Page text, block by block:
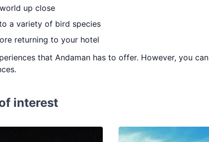
up close
a variety of bird species
returning to your hotel
that Andaman has to offer. However, you can
interest